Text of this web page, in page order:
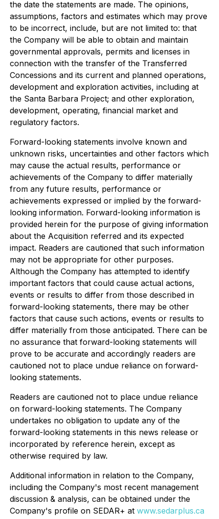
the date the statements are made. The opinions,
assumptions, factors and estimates which may prove
to be incorrect, include, but are not limited to: that
the Company will be able to obtain and maintain
governmental approvals, permits and licenses in
connection with the transfer of the Transferred
Concessions and its current and planned operations,
development and exploration activities, including at
the Santa Barbara Project; and other exploration,
development, operating, financial market and
regulatory factors.
Forward-looking statements involve known and
unknown risks, uncertainties and other factors which
may cause the actual results, performance or
achievements of the Company to differ materially
from any future results, performance or
achievements expressed or implied by the forward-
looking information. Forward-looking information is
provided herein for the purpose of giving information
about the Acquisition referred and its expected
impact. Readers are cautioned that such information
may not be appropriate for other purposes.
Although the Company has attempted to identify
important factors that could cause actual actions,
events or results to differ from those described in
forward-looking statements, there may be other
factors that cause such actions, events or results to
differ materially from those anticipated. There can be
no assurance that forward-looking statements will
prove to be accurate and accordingly readers are
cautioned not to place undue reliance on forward-
looking statements.
Readers are cautioned not to place undue reliance
on forward-looking statements. The Company
undertakes no obligation to update any of the
forward-looking statements in this news release or
incorporated by reference herein, except as
otherwise required by law.
Additional information in relation to the Company,
including the Company's most recent management
discussion & analysis, can be obtained under the
Company's profile on SEDAR+ at www.sedarplus.ca